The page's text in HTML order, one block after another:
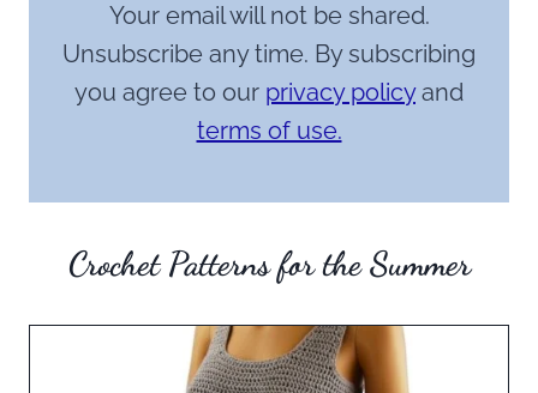
Your email will not be shared.
Unsubscribe any time. By subscribing
you agree to our privacy policyand
terms of use.
Crochet Patterns for the Summer